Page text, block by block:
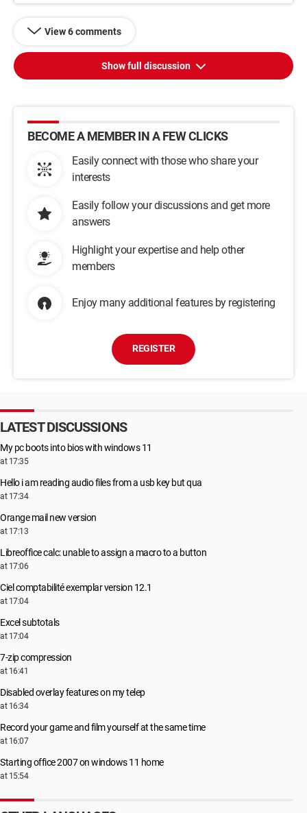
View 6 comments
Show full discussion
BECOME A MEMBER IN A FEW CLICKS
Easily connect with those who share your
interests
Easily follow your discussions and get more
answers
Highlight your expertise and help other
members
Enjoy many additional features by registering
REGISTER
LATEST DISCUSSIONS
My pc boots into bios with windows 11
at 17:35
Hello i am reading audio files from a usb key but qua
at 17:34
Orange mail new version
at 17:13
Libreoffice calc: unable to assign a macro to a button
at 17:06
Ciel comptabilité exemplar version 12.1
at 17:04
Excel subtotals
at 17:04
7-zip compression
at 16:41
Disabled overlay features on my telep
at 16:34
Record your game and film yourself at the same time
at 16:07
Starting office 2007 on windows 11 home
at 15:54